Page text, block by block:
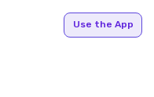
Use the App